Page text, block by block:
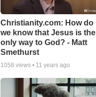
Christianity.com: How do
we know that Jesus is the
only way to God? - Matt
Smethurst
1058 views • 11 years ago